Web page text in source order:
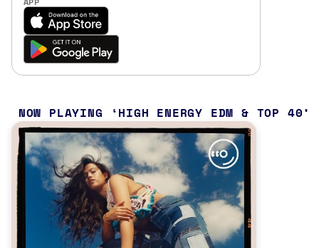
NOW PLAYING HIGH ENERGY EDM & TOP 40